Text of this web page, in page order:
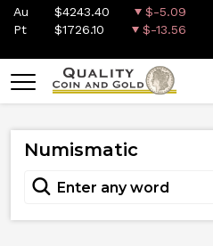
Au $4243.40 $-5.09
Pt
$1726.10 $-13.56
Numismatic